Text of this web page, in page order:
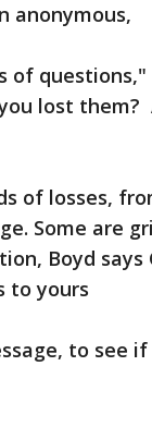
anonymous,
of
lost them?
of losses,
Some are
Boyd
to yours
to see